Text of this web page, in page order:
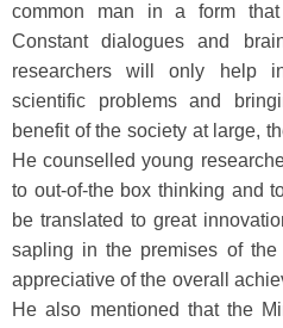
common man in a form
Constant dialogues and
researchers will only help
scientific problems and
benefit of the society at large,
He counselled young
to out-of-the box thinking and
be translated to great
sapling in the premises of
appreciative of the overall
He also mentioned that the